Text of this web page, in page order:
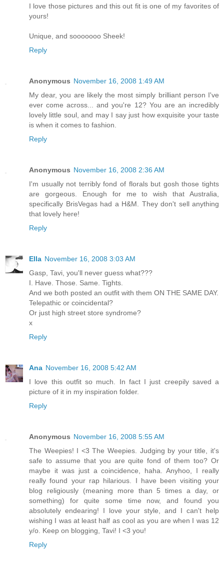
I love those pictures and this out fit is one of my favorites of
yours!
Unique, and sooooooo Sheek!
Reply
Anonymous November 16, 2008 1:49 AM
My dear, you are likely the most simply brilliant person I've
ever come across... and you're 12? You are an incredibly
lovely little soul, and may I say just how exquisite your taste
is when it comes to fashion.
Reply
Anonymous November 16, 2008 2:36 AM
I'm usually not terribly fond of florals but gosh those tights
are gorgeous. Enough for me to wish that Australia,
specifically BrisVegas had a H&M. They don't sell anything
that lovely here!
Reply
Ella November 16, 2008 3:03 AM
Gasp, Tavi, you'll never guess what???
I. Have. Those. Same. Tights.
And we both posted an outfit with them ON THE SAME DAY.
Telepathic or coincidental?
Or just high street store syndrome?
x
Reply
Ana November 16, 2008 5:42 AM
I love this outfit so much. In fact I just creepily saved a
picture of it in my inspiration folder.
Reply
Anonymous November 16, 2008 5:55 AM
The Weepies! I <3 The Weepies. Judging by your title, it's
safe to assume that you are quite fond of them too? Or
maybe it was just a coincidence, haha. Anyhoo, I really
really found your rap hilarious. I have been visiting your
blog religiously (meaning more than 5 times a day, or
something) for quite some time now, and found you
absolutely endearing! I love your style, and I can't help
wishing I was at least half as cool as you are when I was 12
y/o. Keep on blogging, Tavi! I <3 you!
Reply